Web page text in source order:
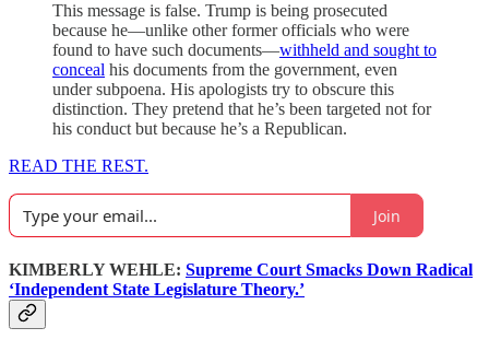
This message is false. Trump is being prosecuted
because he—unlike other former officials who were
found to have such documents—withheld and sought to
conceal his documents from the government, even
under subpoena. His apologists try to obscure this
distinction. They pretend that he’s been targeted not for
his conduct but because he’s a Republican.
READ THE REST.
Join
KIMBERLY WEHLE: Supreme Court Smacks Down Radical
‘Independent State Legislature Theory.’